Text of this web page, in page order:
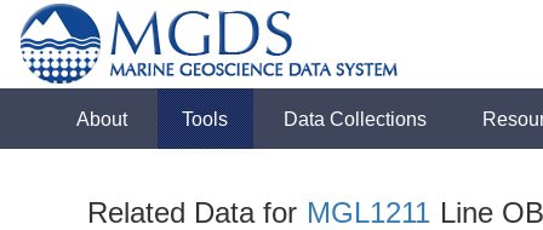
About Tools Data Collections
Related Data for MGL1211 Line